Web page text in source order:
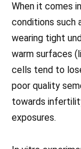
When it comes
conditions such
wearing tight
warm surfaces
cells tend to
poor quality
towards
exposures.